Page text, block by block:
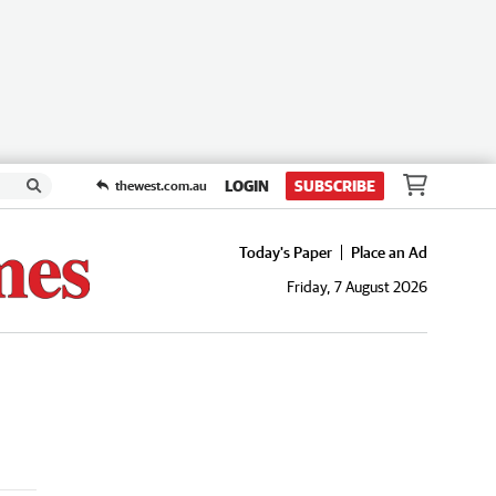
thewest.com.au LOGIN SUBSCRIBE
Today's Paper
Place an Ad
Friday, 7 August 2026